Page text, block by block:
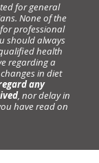
for general
None of the
professional
should always
health
regarding a
in diet
any
, nor delay in
have read on